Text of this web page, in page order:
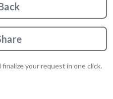
your request in one click.